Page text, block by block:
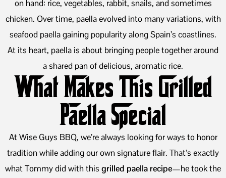
on hand: rice, vegetables, rabbit, snails, and sometimes
chicken. Over time, paella evolved into many variations, with
seafood paella gaining popularity along Spain’s coastlines.
At its heart, paella is about bringing people together around
a shared pan of delicious, aromatic rice.
What Makes This Grilled
Paella Special
At Wise Guys BBQ, we’re always looking for ways to honor
tradition while adding our own signature flair. That’s exactly
what Tommy did with this grilled paella recipe—he took the